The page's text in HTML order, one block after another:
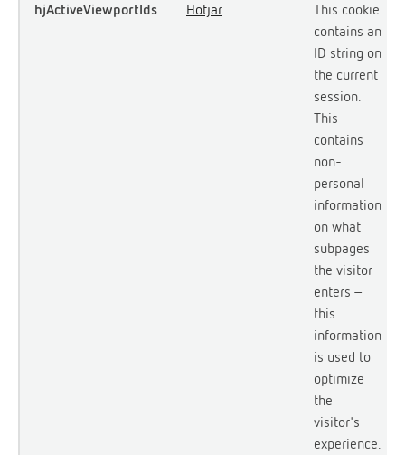
hjActiveViewportIds Hotjar
This cookie
contains an
ID string on
the current
session.
This
contains
non-
personal
information
on what
subpages
the visitor
enters –
this
information
is used to
optimize
the
visitor's
experience.